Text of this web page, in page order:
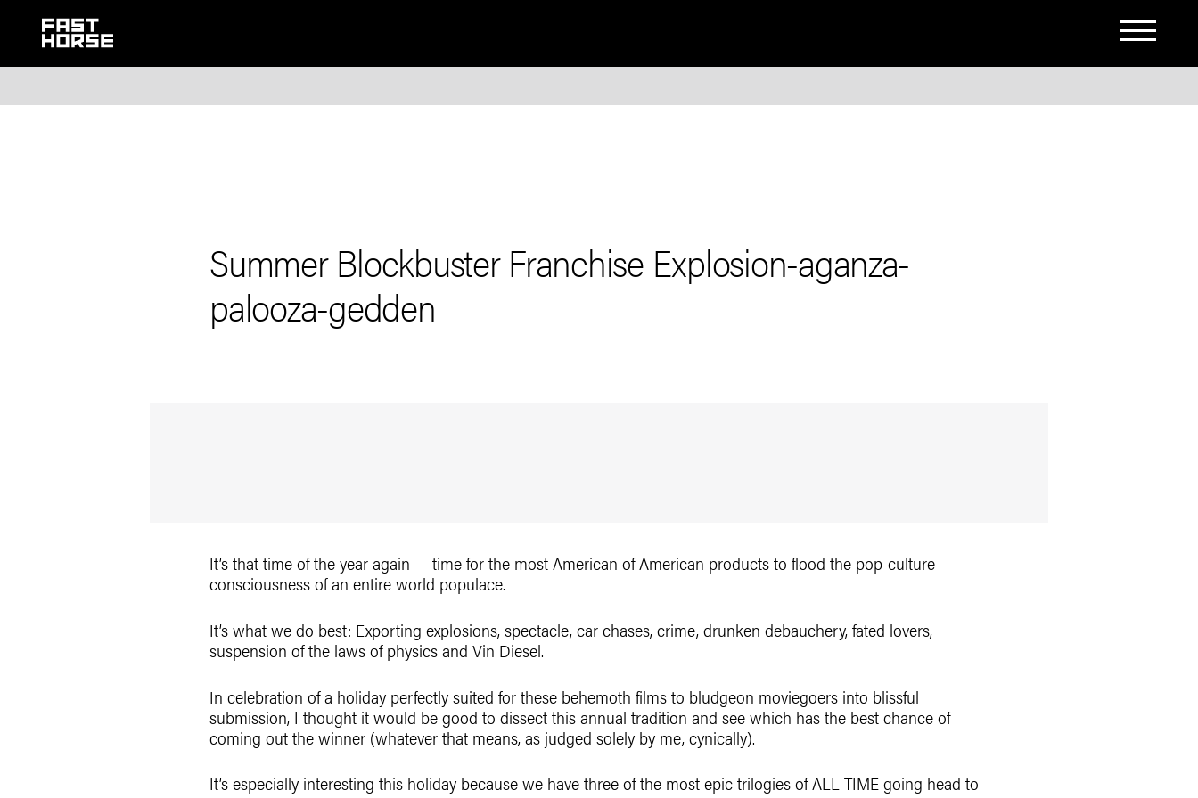
Summer Blockbuster Franchise Explosion-aganza-
palooza-gedden
It’s that time of the year again — time for the most American of American products to flood the pop-culture
consciousness of an entire world populace.
It’s what we do best: Exporting explosions, spectacle, car chases, crime, drunken debauchery, fated lovers,
suspension of the laws of physics and Vin Diesel.
In celebration of a holiday perfectly suited for these behemoth films to bludgeon moviegoers into blissful
submission, I thought it would be good to dissect this annual tradition and see which has the best chance of
coming out the winner (whatever that means, as judged solely by me, cynically).
It’s especially interesting this holiday because we have three of the most epic trilogies of ALL TIME going head to